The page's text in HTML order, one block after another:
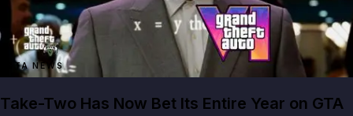
GTA NEWS
Take-Two Has Now Bet Its Entire Year on GTA